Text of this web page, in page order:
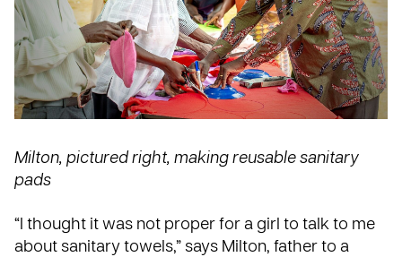
Milton, pictured right, making reusable sanitary
pads
“I thought it was not proper for a girl to talk to me
about sanitary towels,” says Milton, father to a